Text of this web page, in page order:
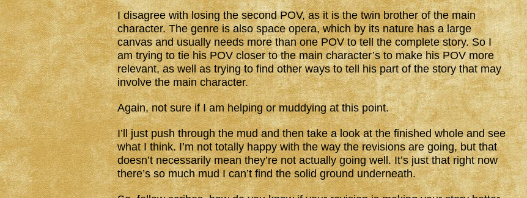
I disagree with losing the second POV, as it is the twin brother of the main
character. The genre is also space opera, which by its nature has a large
canvas and usually needs more than one POV to tell the complete story. So I
am trying to tie his POV closer to the main character’s to make his POV more
relevant, as well as trying to find other ways to tell his part of the story that may
involve the main character.
Again, not sure if I am helping or muddying at this point.
I’ll just push through the mud and then take a look at the finished whole and see
what I think. I’m not totally happy with the way the revisions are going, but that
doesn’t necessarily mean they’re not actually going well. It’s just that right now
there’s so much mud I can’t find the solid ground underneath.